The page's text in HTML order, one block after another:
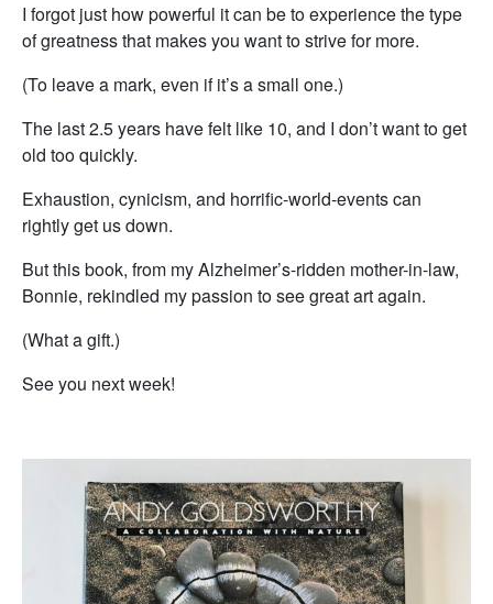
I forgot just how powerful it can be to experience the type
of greatness that makes you want to strive for more.
(To leave a mark, even if it’s a small one.)
The last 2.5 years have felt like 10, and I don’t want to get
old too quickly.
Exhaustion, cynicism, and horrific-world-events can
rightly get us down.
But this book, from my Alzheimer’s-ridden mother-in-law,
Bonnie, rekindled my passion to see great art again.
(What a gift.)
See you next week!